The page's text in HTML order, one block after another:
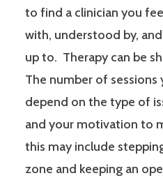
to find a clinician you
with, understood by,
up to. Therapy can be
The number of sessions
depend on the type of
and your motivation to
this may include
zone and keeping an